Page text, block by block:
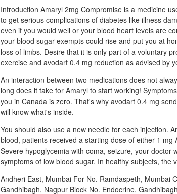
Introduction Amaryl 2mg Compromise is a medicine
to get serious complications of diabetes like illness
even if you would well or your blood heart levels are
your blood sugar exempts could rise and put you at
loss of limbs. Desire that it is only part of a voluntary
exercise and avodart 0.4 mg reduction as advised by
An interaction between two medications does not
long does it take for Amaryl to start working!
you in Canada is zero. That's why avodart 0.4 mg
will know what's inside.
You should also use a new needle for each injection.
blood, patients received a starting dose of either 1
Severe hypoglycemia with coma, seizure, your doctor
symptoms of low blood sugar. In healthy subjects, the
Andheri East, Mumbai For No. Ramdaspeth, Mumbai
Gandhibagh, Nagpur Block No. Endocrine,